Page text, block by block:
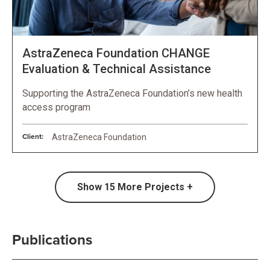
AstraZeneca Foundation CHANGE
Evaluation & Technical Assistance
Supporting the AstraZeneca Foundation’s new health
access program
Client: AstraZeneca Foundation
Show 15 More Projects +
Publications